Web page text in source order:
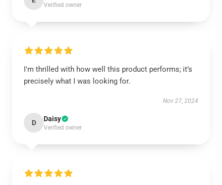
Verified owner
I'm thrilled with how well this product performs; it’s
precisely what I was looking for.
Nov 27, 2024
D Daisy
Verified owner